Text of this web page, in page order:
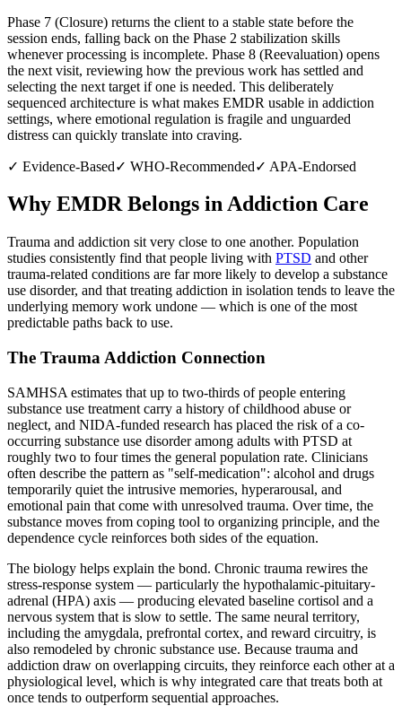
Phase 7 (Closure) returns the client to a stable state before the
session ends, falling back on the Phase 2 stabilization skills
whenever processing is incomplete. Phase 8 (Reevaluation) opens
the next visit, reviewing how the previous work has settled and
selecting the next target if one is needed. This deliberately
sequenced architecture is what makes EMDR usable in addiction
settings, where emotional regulation is fragile and unguarded
distress can quickly translate into craving.
✓ Evidence-Based✓ WHO-Recommended✓ APA-Endorsed
Why EMDR Belongs in Addiction Care
Trauma and addiction sit very close to one another. Population
studies consistently find that people living with PTSD and other
trauma-related conditions are far more likely to develop a substance
use disorder, and that treating addiction in isolation tends to leave the
underlying memory work undone — which is one of the most
predictable paths back to use.
The Trauma Addiction Connection
SAMHSA estimates that up to two-thirds of people entering
substance use treatment carry a history of childhood abuse or
neglect, and NIDA-funded research has placed the risk of a co-
occurring substance use disorder among adults with PTSD at
roughly two to four times the general population rate. Clinicians
often describe the pattern as "self-medication": alcohol and drugs
temporarily quiet the intrusive memories, hyperarousal, and
emotional pain that come with unresolved trauma. Over time, the
substance moves from coping tool to organizing principle, and the
dependence cycle reinforces both sides of the equation.
The biology helps explain the bond. Chronic trauma rewires the
stress-response system — particularly the hypothalamic-pituitary-
adrenal (HPA) axis — producing elevated baseline cortisol and a
nervous system that is slow to settle. The same neural territory,
including the amygdala, prefrontal cortex, and reward circuitry, is
also remodeled by chronic substance use. Because trauma and
addiction draw on overlapping circuits, they reinforce each other at a
physiological level, which is why integrated care that treats both at
once tends to outperform sequential approaches.